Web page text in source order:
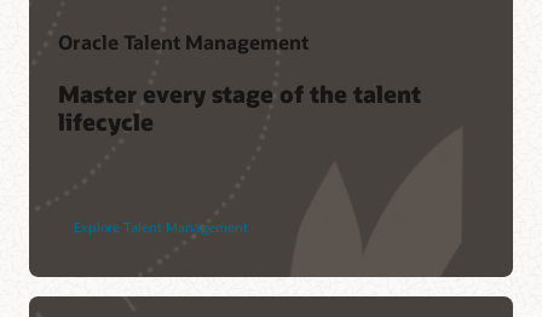
Oracle Talent Management
Master every stage of the talent
lifecycle
Explore Talent Management